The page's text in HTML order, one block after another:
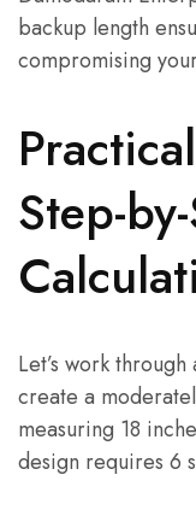
backup length
compromising
Step-
Let’s work
create a
measuring 18
design requires 6